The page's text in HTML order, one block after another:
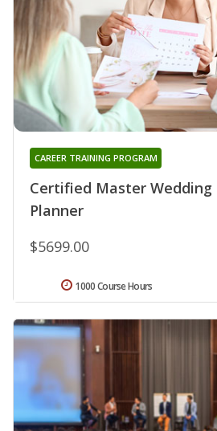
Certified Master Wedding
Planner
CAREER TRAINING PROGRAM
$5699.00
1000 Course Hours